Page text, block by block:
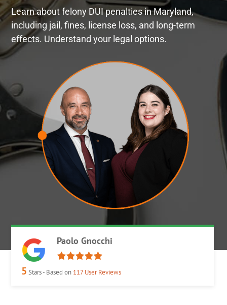
Learn about felony DUI penalties in Maryland,
including jail, fines, license loss, and long-term
effects. Understand your legal options.
Paolo Gnocchi
5 Stars - Based on 117User Reviews